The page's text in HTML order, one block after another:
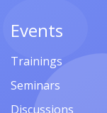
Events
Trainings
Seminars
Discussions